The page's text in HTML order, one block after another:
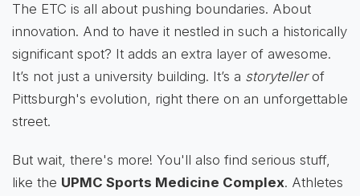
The ETC is all about pushing boundaries. About
innovation. And to have it nestled in such a historically
significant spot? It adds an extra layer of awesome.
It’s not just a university building. It’s a storytellerof
Pittsburgh's evolution, right there on an unforgettable
street.
But wait, there's more! You'll also find serious stuff,
like the UPMC Sports Medicine Complex. Athletes